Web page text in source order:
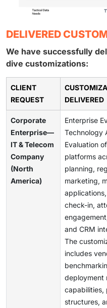
DELIVERED
We have successfully
dive customizations:
CLIENT
REQUEST
DELIVERED
Corporate
Enterprise—
IT & Telecom
Company
(North
America)
Enterprise
Technology
Evaluation
platforms
planning,
marketing,
check-in,
and CRM
The
includes
deployment
capabilities,
structures,